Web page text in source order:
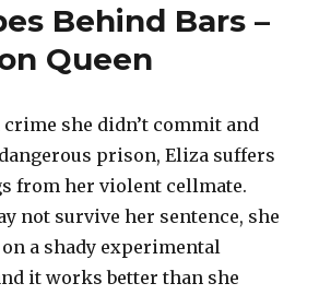
and
Protein
Behind Bars –
Queen
she didn’t commit and
prison, Eliza suffers
from her violent cellmate.
not survive her sentence, she
a shady experimental
it works better than she